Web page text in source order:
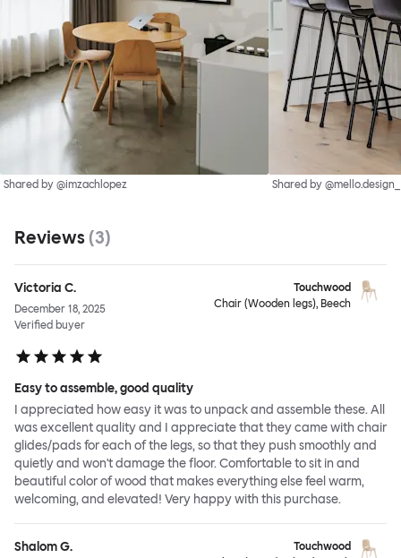
Shared by @imzachlopez Shared by @mello.design_
Reviews (3)
Victoria C.
December 18, 2025
Verified buyer
Touchwood
Chair (Wooden legs), Beech
Easy to assemble, good quality
I appreciated how easy it was to unpack and assemble these. All
was excellent quality and I appreciate that they came with chair
glides/pads for each of the legs, so that they push smoothly and
quietly and won't damage the floor. Comfortable to sit in and
beautiful color of wood that makes everything else feel warm,
welcoming, and elevated! Very happy with this purchase.
Shalom G.
Touchwood